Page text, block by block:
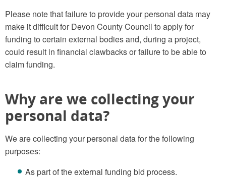
Please note that failure to provide your personal data may
make it difficult for Devon County Council to apply for
funding to certain external bodies and, during a project,
could result in financial clawbacks or failure to be able to
claim funding.
Why are we collecting your
personal data?
We are collecting your personal data for the following
purposes:
As part of the external funding bid process.